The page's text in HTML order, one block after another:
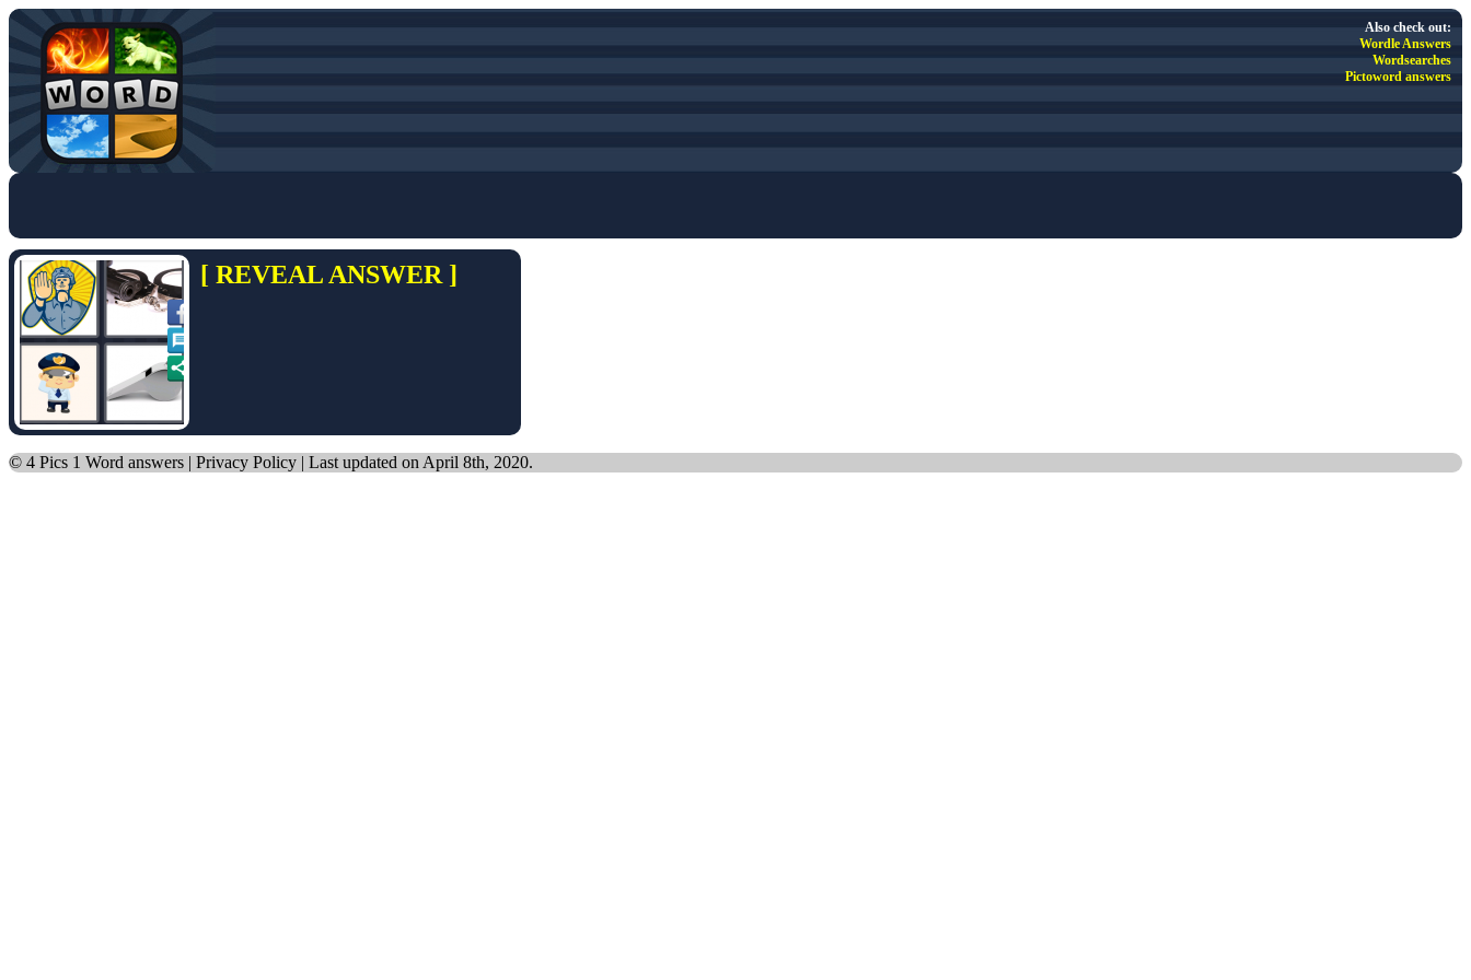
Also check out:
Wordle Answers
Wordsearches
Pictoword answers
[ REVEAL ANSWER ]
© 4 Pics 1 Word answers | Privacy Policy | Last updated on April 8th, 2020.